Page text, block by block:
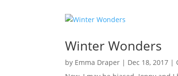
Winter Wonders
by Emma Draper | Dec 18, 2017 |